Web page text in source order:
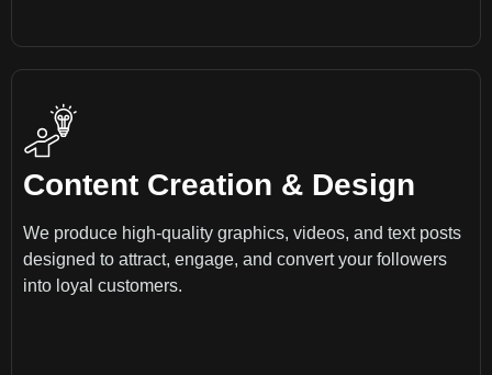
Content Creation & Design
We produce high-quality graphics, videos, and text posts
designed to attract, engage, and convert your followers
into loyal customers.